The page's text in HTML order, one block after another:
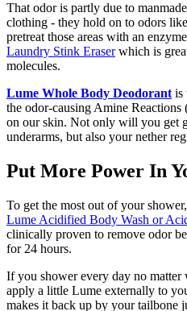
That odor is partly due to
clothing - they hold on to odors
pretreat those areas with an
Laundry Stink Eraserwhich is
molecules.
Lume Whole Body Deodorant is
the odor-causing Amine Reactions
on our skin. Not only will you get
underarms, but also your nether
Put More Power In
To get the most out of your
Lume Acidified Body Wash or
clinically proven to remove odor
for 24 hours.
If you shower every day no
apply a little Lume externally to
makes it back up by your tailbone